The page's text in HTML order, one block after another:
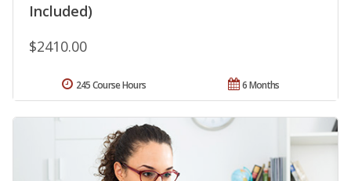
Included)
$2410.00
6 Months
245 Course Hours